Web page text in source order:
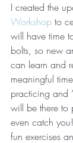
I created the
Workshop to
will have time
bolts, so new
can learn and
meaningful
practicing and
will be there to
even catch
fun exercises